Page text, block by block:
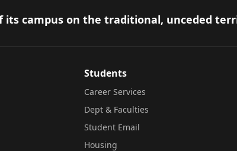
campus on the traditional, unceded
Students
Career Services
Dept & Faculties
Student Email
Housing